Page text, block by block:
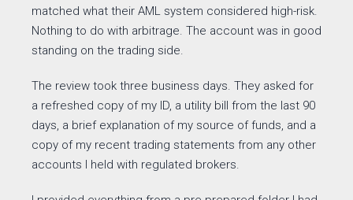
matched what their AML system considered high-risk.
Nothing to do with arbitrage. The account was in good
standing on the trading side.
The review took three business days. They asked for
a refreshed copy of my ID, a utility bill from the last 90
days, a brief explanation of my source of funds, and a
copy of my recent trading statements from any other
accounts I held with regulated brokers.